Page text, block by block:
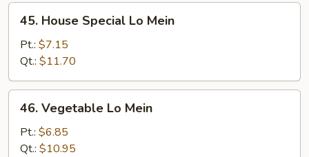
House
Special
Lo
Mein
45. House Special Lo Mein
Pt.: $7.15
Qt.: $11.70
Vegetable
Mein
46. Vegetable Lo Mein
Pt.: $6.85
Qt.: $10.95